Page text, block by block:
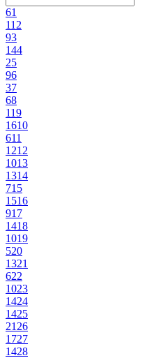
61
11 2
93
144
25
96
37
68
119
1610
611
1212
1013
1314
715
1516
917
1418
1019
520
1321
622
1023
1424
1425
21 26
1727
1428